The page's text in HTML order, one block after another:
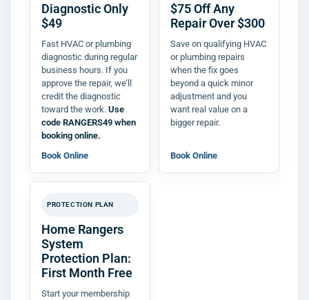
Diagnostic Only
$49
Fast HVAC or plumbing
diagnostic during regular
business hours. If you
approve the repair, we’ll
credit the diagnostic
toward the work. Use
code RANGERS49 when
booking online.
Book Online
$75 Off Any
Repair Over $300
Save on qualifying HVAC
or plumbing repairs
when the fix goes
beyond a quick minor
adjustment and you
want real value on a
bigger repair.
Book Online
PROTECTION PLAN
Home Rangers
System
Protection Plan:
First Month Free
Start your membership